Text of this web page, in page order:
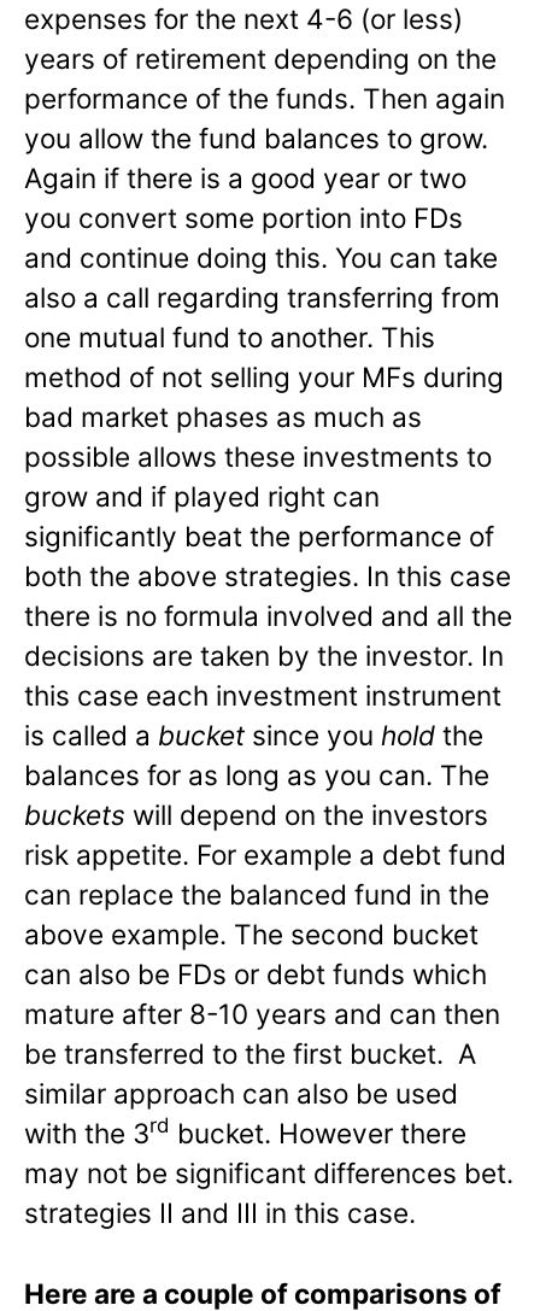
expenses for the next 4-6 (or less)
years of retirement depending on the
performance of the funds. Then again
you allow the fund balances to grow.
Again if there is a good year or two
you convert some portion into FDs
and continue doing this. You can take
also a call regarding transferring from
one mutual fund to another. This
method of not selling your MFs during
bad market phases as much as
possible allows these investments to
grow and if played right can
significantly beat the performance of
both the above strategies. In this case
there is no formula involved and all the
decisions are taken by the investor. In
this case each investment instrument
is called a bucket since you hold the
balances for as long as you can. The
buckets will depend on the investors
risk appetite. For example a debt fund
can replace the balanced fund in the
above example. The second bucket
can also be FDs or debt funds which
mature after 8-10 years and can then
be transferred to the first bucket. A
similar approach can also be used
with the 3rd bucket. However there
may not be significant differences bet.
strategies II and III in this case.
Here are a couple of comparisons of